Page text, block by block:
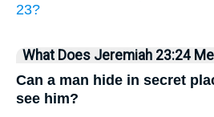
23?
What Does Jeremiah 23:24
Can a man hide in secret
see him?